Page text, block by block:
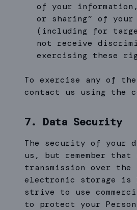
of your
or sharing” of your
(including for
not receive
exercising these
To exercise any of
contact us using the
7. Data Security
The security of your
us, but remember that
transmission over
electronic storage is
strive to use
to protect your